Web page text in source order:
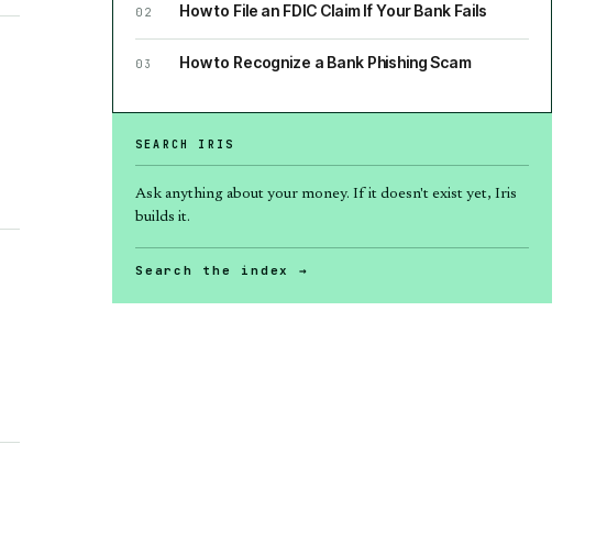
02 How to File an FDIC Claim If Your Bank Fails
03 How to Recognize a Bank Phishing Scam
SEARCH IRIS
Ask anything about your money. If it doesn't exist yet, Iris
builds it.
Search the index →